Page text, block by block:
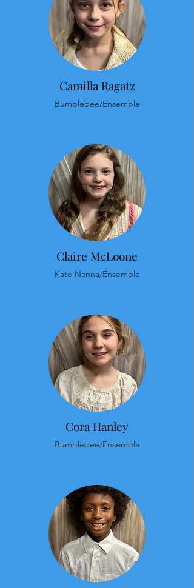
Camilla Ragatz
Bumblebee/Ensemble
Claire McLoone
Kate Nanna/Ensemble
Cora Hanley
Bumblebee/Ensemble